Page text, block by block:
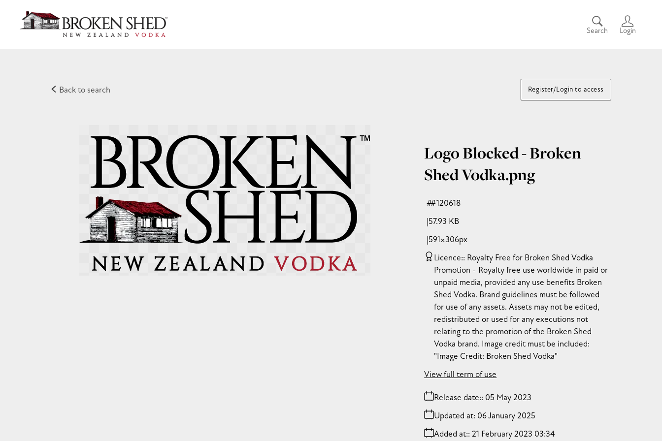
Search Login
Back to search Register/Login to access
Logo Blocked - Broken
Shed Vodka.png
57.93 KB
591×306px
#120618
Licence: Royalty Free for Broken Shed Vodka
Promotion
Royalty free use worldwide in paid or
unpaid media, provided any use benefits Broken
Shed Vodka. Brand guidelines must be followed
for use of any assets. Assets may not be edited,
redistributed or used for any executions not
relating to the promotion of the Broken Shed
Vodka brand. Image credit must be included:
"Image Credit: Broken Shed Vodka"
Release date: 05 May 2023
Added at: 21 February 2023 03:34
Updated at: 06 January 2025
View full term of use